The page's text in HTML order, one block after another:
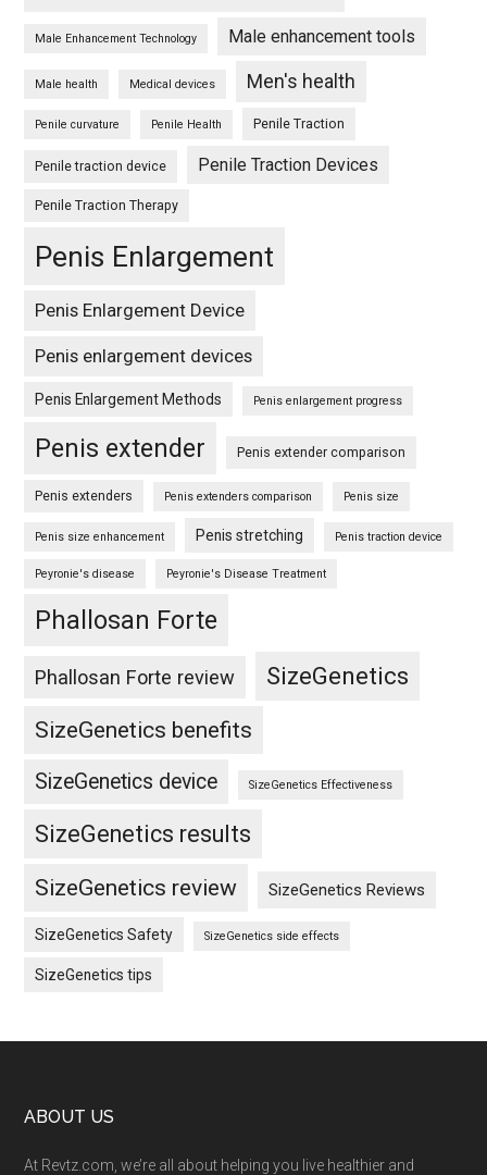
Male Enhancement Technology Male enhancement tools
Male health Medical devices Men's health
Penile curvature Penile Health Penile Traction
Penile traction device Penile Traction Devices
Penile Traction Therapy
Penis Enlargement
Penis Enlargement Device
Penis enlargement devices
Penis Enlargement Methods Penis enlargement progress
Penis extender Penis extender comparison
Penis extenders Penis extenders comparison Penis size
Penis size enhancement Penis stretching Penis traction device
Peyronie's disease Peyronie's Disease Treatment
Phallosan Forte
Phallosan Forte review
SizeGenetics
SizeGenetics benefits
SizeGenetics device SizeGenetics Effectiveness
SizeGenetics results
SizeGenetics review
SizeGenetics Reviews
SizeGenetics Safety SizeGenetics side effects
SizeGenetics tips
Footer
ABOUT US
At Revtz.com, we’re all about helping you live healthier and